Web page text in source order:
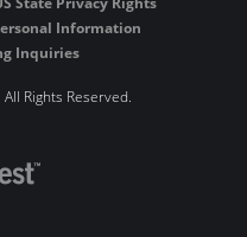
Information
Inquiries
Rights Reserved.